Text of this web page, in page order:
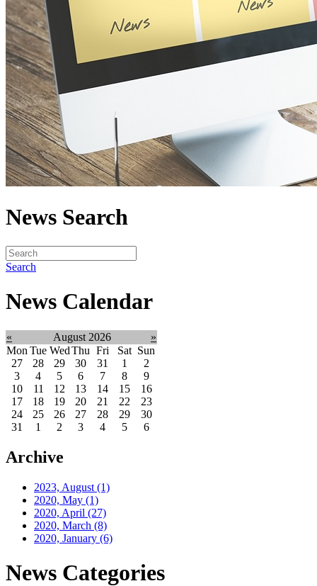
News Search
Search
News Calendar
« August 2026
»
Mon Tue WedThu Fri Sat Sun
27
28 29 30 31 1
2
3
4 5 6 7 8
9
10
11 12 13 14 15
16
17
18 19 20 21 22
23
24
25 26 27 28 29
30
31
1 2 3 4 5 6
Archive
2023, August (1)
2020, May (1)
2020, April (27)
2020, March (8)
2020, January (6)
News Categories